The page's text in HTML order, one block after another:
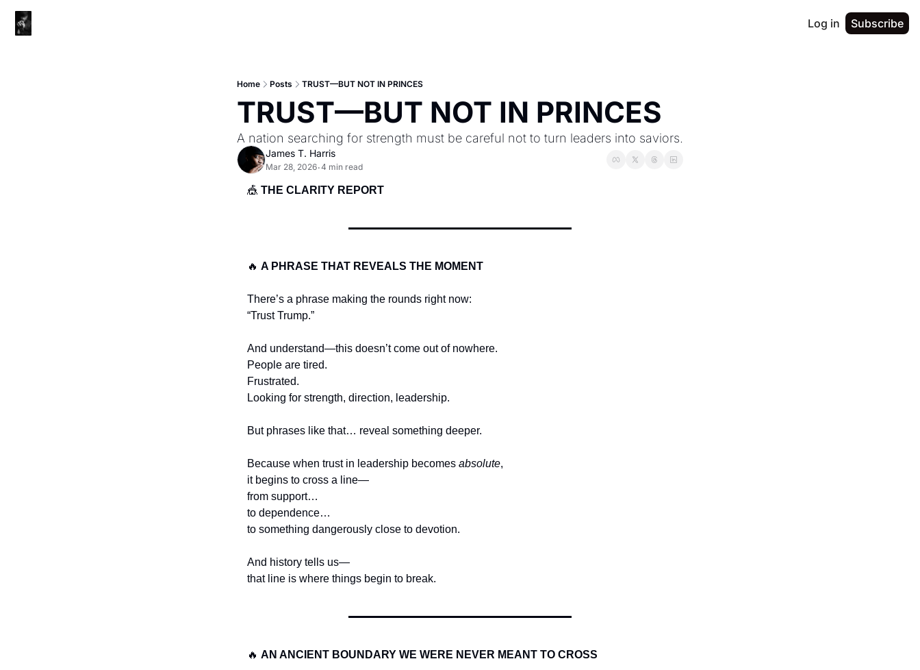
Log in Subscribe
Home Posts TRUST—BUT NOT IN PRINCES
TRUST—BUT NOT IN PRINCES
A nation searching for strength must be careful not to turn leaders into saviors.
James T. Harris
Mar 28, 2026•4 min read
🎪 THE CLARITY REPORT
🔥 A PHRASE THAT REVEALS THE MOMENT
There’s a phrase making the rounds right now:
“Trust Trump.”
And understand—this doesn’t come out of nowhere.
People are tired.
Frustrated.
Looking for strength, direction, leadership.
But phrases like that… reveal something deeper.
Because when trust in leadership becomes absolute,
it begins to cross a line—
from support…
to dependence…
to something dangerously close to devotion.
And history tells us—
that line is where things begin to break.
🔥 AN ANCIENT BOUNDARY WE WERE NEVER MEANT TO CROSS